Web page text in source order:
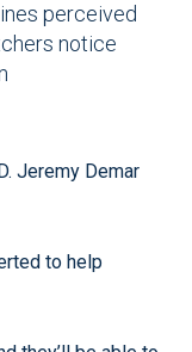
perceived
notice
Jeremy Demar
to help